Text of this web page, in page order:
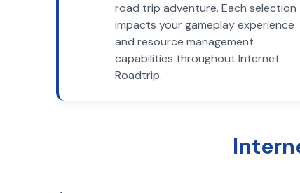
road trip adventure. Each selection
impacts your gameplay experience
and resource management
capabilities throughout Internet
Roadtrip.